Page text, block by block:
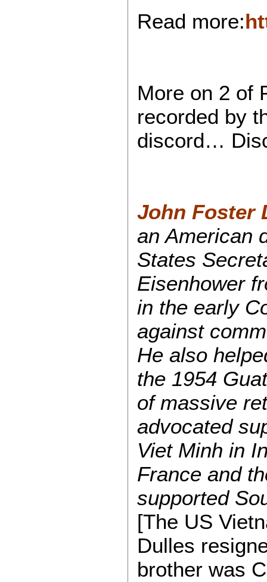
Read more:
More on 2 of
recorded by
discord…
John Foster
an American
States
Eisenhower
in the early
against
He also
the 1954
of massive
advocated
Viet Minh in
France and
supported
[The US
Dulles
brother was